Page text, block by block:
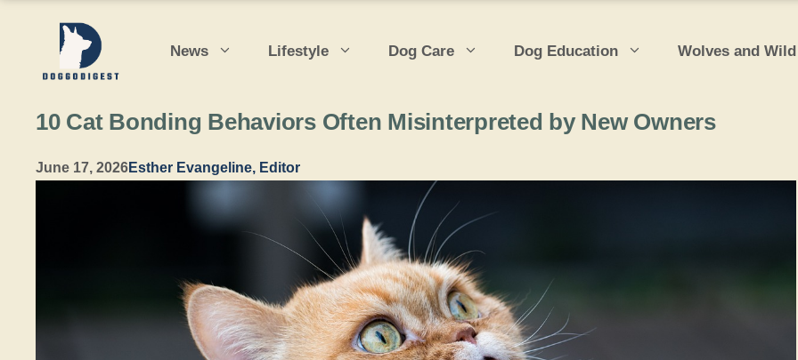
content
News Lifestyle Dog Care Dog Education Wolves and
10 Cat Bonding Behaviors Often Misinterpreted by New Owners
June 17, 2026Esther Evangeline, Editor